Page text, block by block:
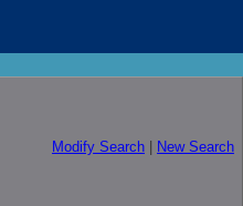
Modify Search New Search